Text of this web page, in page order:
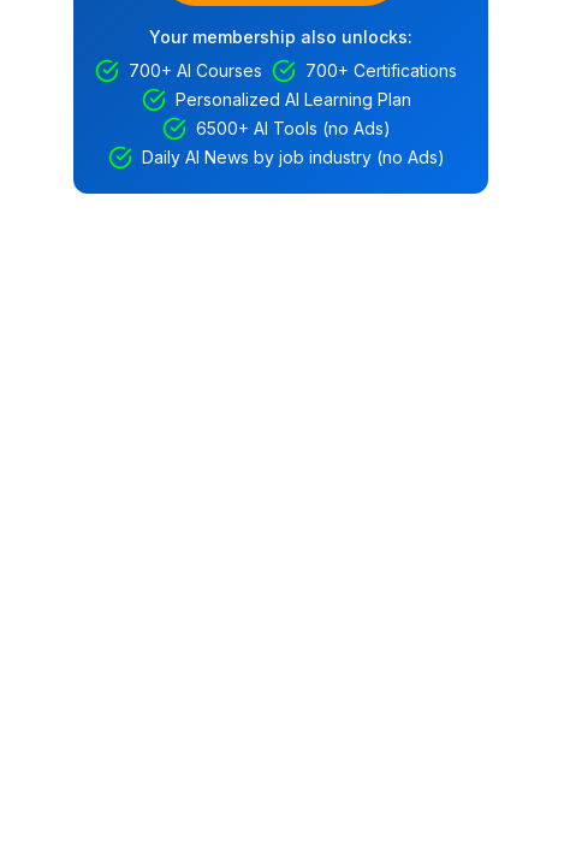
Your membership also unlocks:
700+ AI Courses
700+ Certifications
Personalized AI Learning Plan
6500+ AI Tools (no Ads)
Daily AI News by job industry (no Ads)